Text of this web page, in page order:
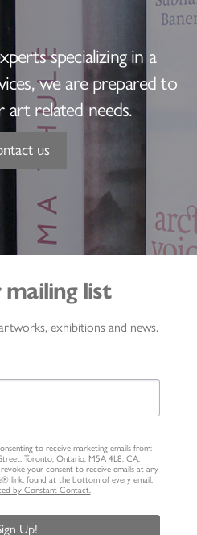
specializing in a
we are prepared to
related needs.
us
mailing list
exhibitions and news.
to receive marketing emails from:
Toronto, Ontario, M5A 4L8, CA,
your consent to receive emails at any
link, found at the bottom of every email.
by Constant Contact.
Up!